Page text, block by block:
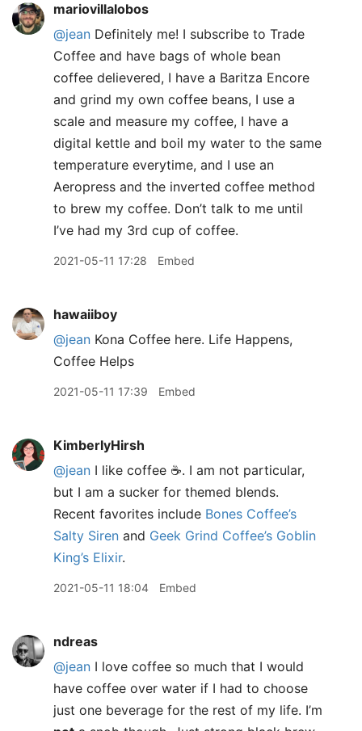
mariovillalobos
@jean Definitely me! I subscribe to Trade
Coffee and have bags of whole bean
coffee delievered, I have a Baritza Encore
and grind my own coffee beans, I use a
scale and measure my coffee, I have a
digital kettle and boil my water to the same
temperature everytime, and I use an
Aeropress and the inverted coffee method
to brew my coffee. Don’t talk to me until
I’ve had my 3rd cup of coffee.
2021-05-11 17:28 Embed
hawaiiboy
@jean Kona Coffee here. Life Happens,
Coffee Helps
2021-05-11 17:39 Embed
KimberlyHirsh
@jean I like coffee ☕. I am not particular,
but I am a sucker for themed blends.
Recent favorites include Bones Coffee’s
Salty Siren and Geek Grind Coffee’s Goblin
King’s Elixir.
2021-05-11 18:04 Embed
ndreas
@jean I love coffee so much that I would
have coffee over water if I had to choose
just one beverage for the rest of my life. I’m